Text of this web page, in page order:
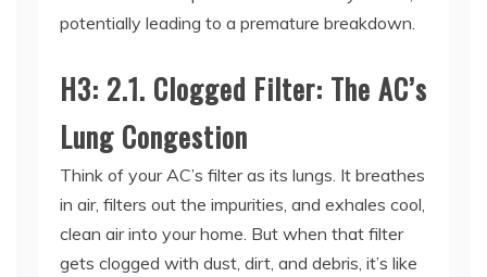
H3: 2.1. Clogged Filter: The AC’s
Lung Congestion
in air, filters out the impurities, and exhales cool,
clean air into your home. But when that filter
gets clogged with dust, dirt, and debris, it’s like
having a bad case of congestion. Just like you’d
struggle to breathe with clogged lungs, your